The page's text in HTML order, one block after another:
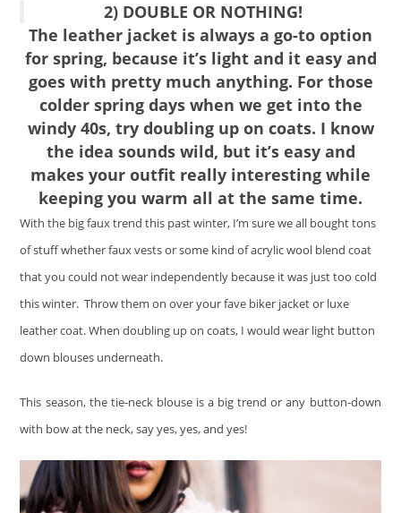
2) DOUBLE OR NOTHING!
The leather jacket is always a go-to option
for spring, because it’s light and it easy and
goes with pretty much anything. For those
colder spring days when we get into the
windy 40s, try doubling up on coats. I know
the idea sounds wild, but it’s easy and
makes your outfit really interesting while
keeping you warm all at the same time.
With the big faux trend this past winter, I’m sure we all bought tons
of stuff whether faux vests or some kind of acrylic wool blend coat
that you could not wear independently because it was just too cold
this winter. Throw them on over your fave biker jacket or luxe
leather coat. When doubling up on coats, I would wear light button
down blouses underneath.
This season, the tie-neck blouse is a big trend or any button-down
with bow at the neck, say yes, yes, and yes!